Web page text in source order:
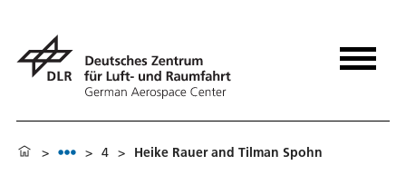
> > 4 > Heike Rauer and Tilman Spohn